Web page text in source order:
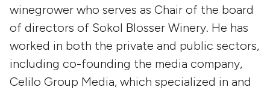
winegrower who serves as Chair of the board
of directors of Sokol Blosser Winery. He has
worked in both the private and public sectors,
including co-founding the media company,
Celilo Group Media, which specialized in and